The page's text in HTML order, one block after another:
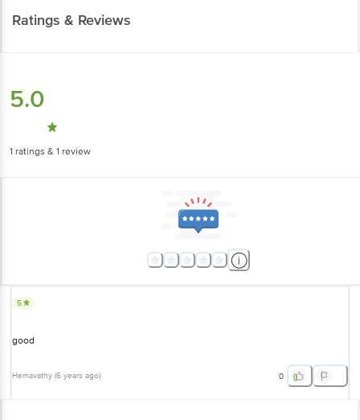
Ratings & Reviews
5.0
1 ratings & 1 review
5
good
Hemavathy (6 years ago) 0